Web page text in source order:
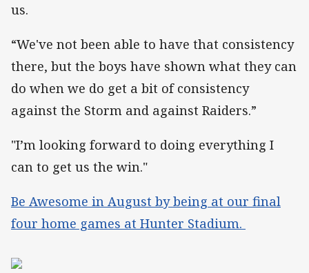
us.
“We've not been able to have that consistency
there, but the boys have shown what they can
do when we do get a bit of consistency
against the Storm and against Raiders.”
"I’m looking forward to doing everything I
can to get us the win."
Be Awesome in August by being at our final
four home games at Hunter Stadium.